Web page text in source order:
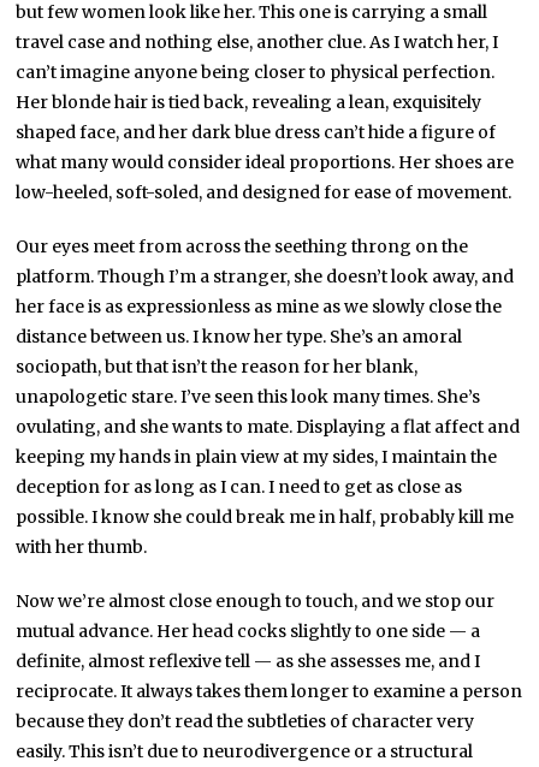
but few women look like her. This one is carrying a small
travel case and nothing else, another clue. As I watch her, I
can’t imagine anyone being closer to physical perfection.
Her blonde hair is tied back, revealing a lean, exquisitely
shaped face, and her dark blue dress can’t hide a figure of
what many would consider ideal proportions. Her shoes are
low-heeled, soft-soled, and designed for ease of movement.
Our eyes meet from across the seething throng on the
platform. Though I’m a stranger, she doesn’t look away, and
her face is as expressionless as mine as we slowly close the
distance between us. I know her type. She’s an amoral
sociopath, but that isn’t the reason for her blank,
unapologetic stare. I’ve seen this look many times. She’s
ovulating, and she wants to mate. Displaying a flat affect and
keeping my hands in plain view at my sides, I maintain the
deception for as long as I can. I need to get as close as
possible. I know she could break me in half, probably kill me
with her thumb.
Now we’re almost close enough to touch, and we stop our
mutual advance. Her head cocks slightly to one side — a
definite, almost reflexive tell — as she assesses me, and I
reciprocate. It always takes them longer to examine a person
because they don’t read the subtleties of character very
easily. This isn’t due to neurodivergence or a structural